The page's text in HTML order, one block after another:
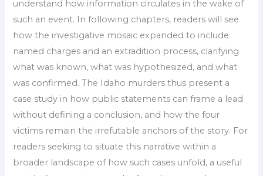
understand how information circulates in the wake of
such an event. In following chapters, readers will see
how the investigative mosaic expanded to include
named charges and an extradition process, clarifying
what was known, what was hypothesized, and what
was confirmed. The Idaho murders thus present a
case study in how public statements can frame a lead
without defining a conclusion, and how the four
victims remain the irrefutable anchors of the story. For
readers seeking to situate this narrative within a
broader landscape of how such cases unfold, a useful